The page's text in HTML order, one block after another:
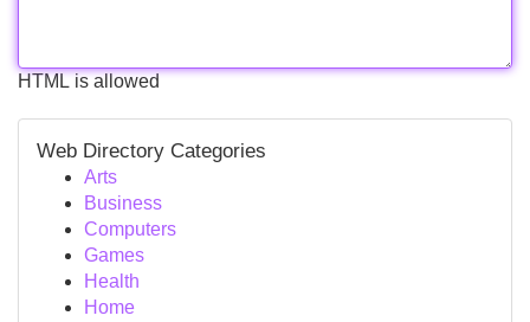
HTML is allowed
Web Directory Categories
Arts
Business
Computers
Games
Health
Home